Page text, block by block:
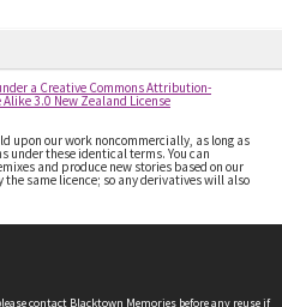
a Creative Commons Attribution-
3.0 New Zealand License
upon our work noncommercially, as long as
under these identical terms. You can
and produce new stories based on our
same licence; so any derivatives will also
contact Blacktown Memories before any reuse if